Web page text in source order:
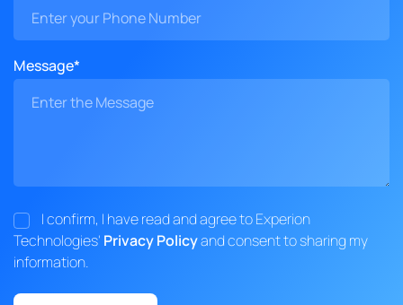
Message*
I confirm, I have read and agree to Experion
Technologies' Privacy Policyand consent to sharing my
information.